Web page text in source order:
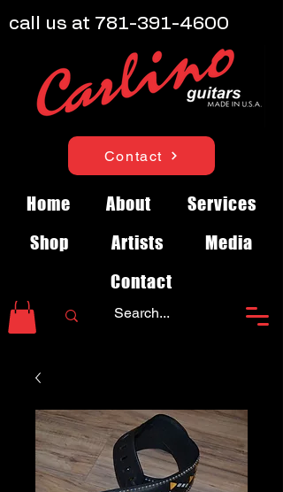
Contact
Home About
Services
Shop
Artists
Media
Contact
call us at 781-391-4600